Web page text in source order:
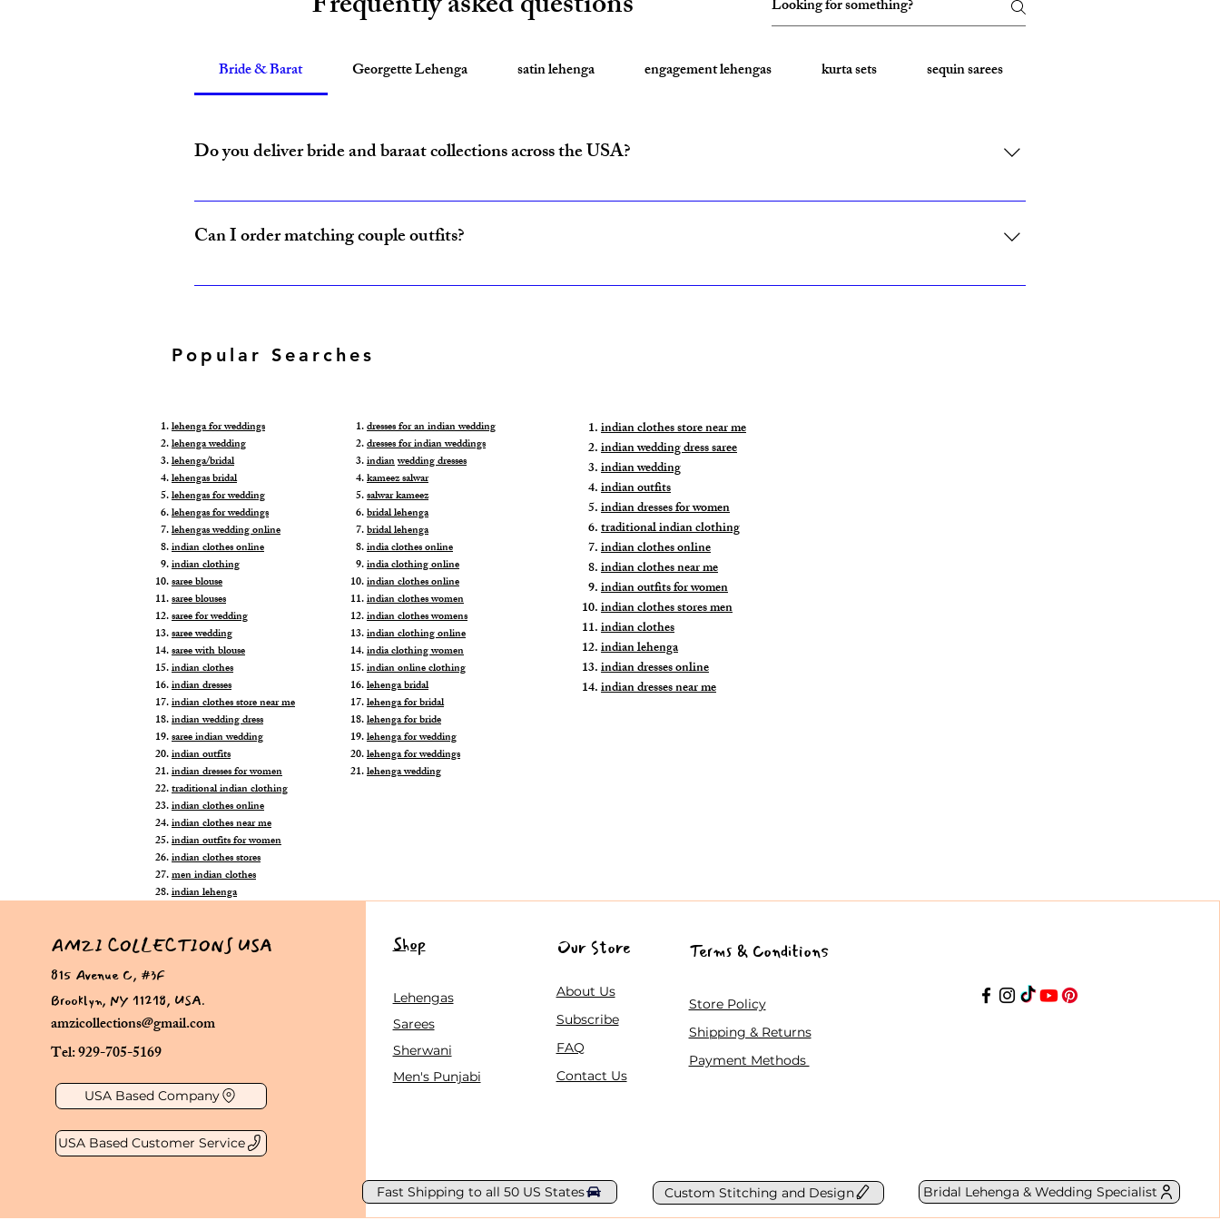
Bride & Barat Georgette Lehenga satin lehenga engagement lehengas kurta sets sequin sarees
Do you deliver bride and baraat collections across the USA?
Yes, Amzi Collections USA delivers bride and baraat outfits nationwide from fulfillment centers in New York, California, Texas, and Florida."
Can I order matching couple outfits?
Yes, our Bride & Baraat Collection includes coordinated lehenga and sherwani sets for couples, available with custom sizing.
Popular Searches
lehenga for weddings
lehenga wedding
lehenga/bridal
lehengas bridal
lehengas for wedding
lehengas for weddings
lehengas wedding online
indian clothes online
indian clothing
saree blouse
saree blouses
saree for wedding
saree wedding
saree with blouse
indian clothes
indian dresses
indian clothes store near me
indian wedding dress
saree indian wedding
indian outfits
indian dresses for women
traditional indian clothing
indian clothes online
indian clothes near me
indian outfits for women
indian clothes stores
men indian clothes
indian lehenga
dresses for an indian wedding
dresses for indian weddings
indianwedding dresses
kameez salwar
salwar kameez
bridal lehenga
bridal lehenga
india clothes online
india clothing online
indian clothes online
indian clothes women
indian clothes womens
indian clothing online
india clothing women
indian online clothing
lehenga bridal
lehenga for bridal
lehenga for bride
lehenga for wedding
lehenga for weddings
lehenga wedding
indian clothes store near me
indian wedding dress saree
indian wedding
indian outfits
indian dresses for women
traditional indian clothing
indian clothes online
indian clothes near me
indian outfits for women
indian clothes stores men
indian clothes
indian lehenga
indian dresses online
indian dresses near me
AMZI COLLECTIONS USA
amzicollections@gmail.com
Tel: 929-705-5169
815 Avenue C, #3F
Brooklyn, NY 11218, USA.
USA Based Company
USA Based Customer Service
Shop
Lehengas
Sarees
Sherwani
Men's Punjabi
Our Store
About Us
Subscribe
FAQ
Contact Us
Terms & Conditions
Store Policy
Shipping & Returns
Payment Methods
Fast Shipping to all 50 US States Custom Stitching and Design Bridal Lehenga & Wedding Specialist